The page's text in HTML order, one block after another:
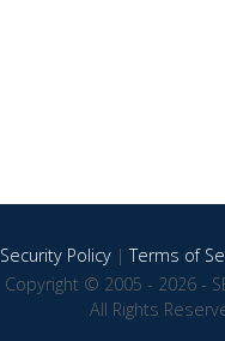
Security Policy|Terms of
Copyright © 2005 - 2026 -
All Rights